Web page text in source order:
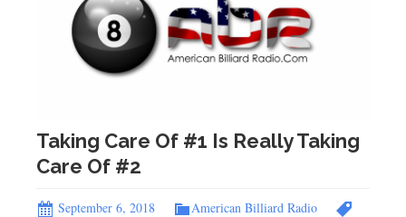
Taking Care Of #1 Is Really Taking
Care Of #2
September 6, 2018
American Billiard Radio